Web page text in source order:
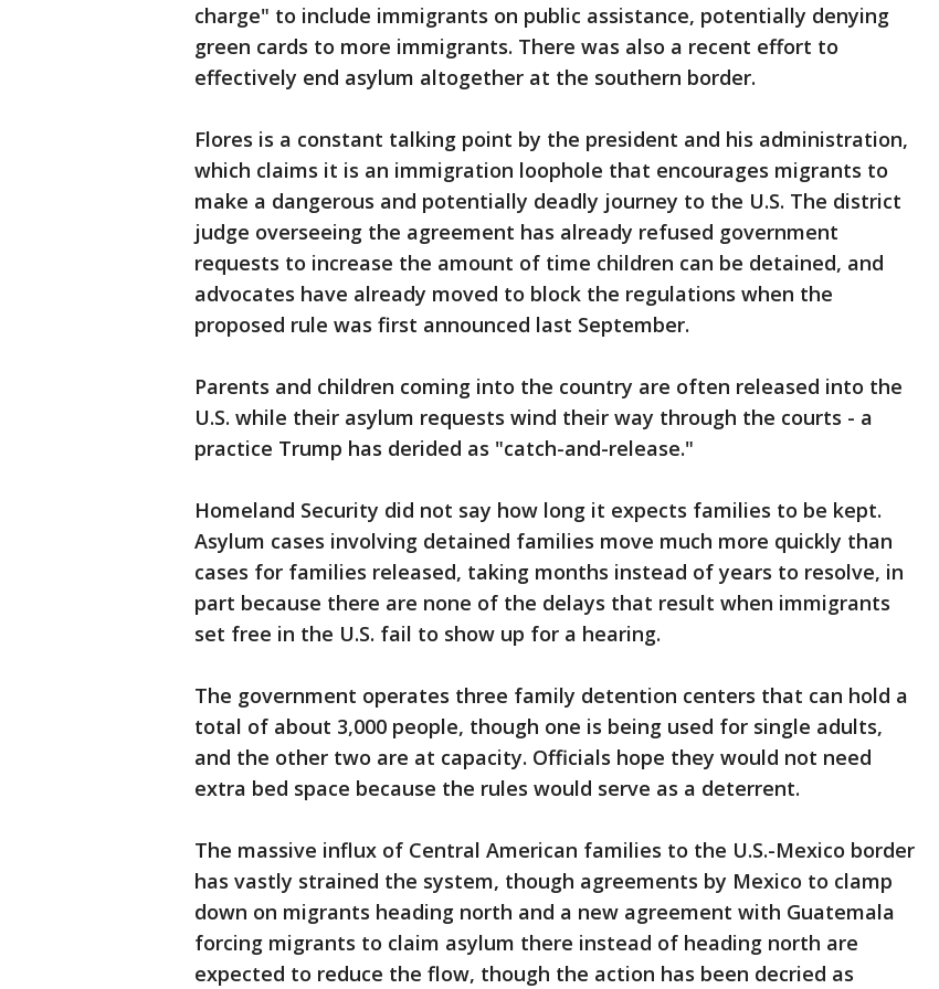
charge" to include immigrants on public assistance, potentially denying
green cards to more immigrants. There was also a recent effort to
effectively end asylum altogether at the southern border.
Flores is a constant talking point by the president and his administration,
which claims it is an immigration loophole that encourages migrants to
make a dangerous and potentially deadly journey to the U.S. The district
judge overseeing the agreement has already refused government
requests to increase the amount of time children can be detained, and
advocates have already moved to block the regulations when the
proposed rule was first announced last September.
Parents and children coming into the country are often released into the
U.S. while their asylum requests wind their way through the courts - a
practice Trump has derided as "catch-and-release."
Homeland Security did not say how long it expects families to be kept.
Asylum cases involving detained families move much more quickly than
cases for families released, taking months instead of years to resolve, in
part because there are none of the delays that result when immigrants
set free in the U.S. fail to show up for a hearing.
The government operates three family detention centers that can hold a
total of about 3,000 people, though one is being used for single adults,
and the other two are at capacity. Officials hope they would not need
extra bed space because the rules would serve as a deterrent.
The massive influx of Central American families to the U.S.-Mexico border
has vastly strained the system, though agreements by Mexico to clamp
down on migrants heading north and a new agreement with Guatemala
forcing migrants to claim asylum there instead of heading north are
expected to reduce the flow, though the action has been decried as